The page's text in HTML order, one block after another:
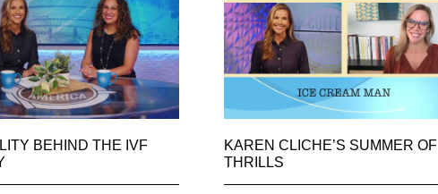
BEHIND THE IVF
KAREN CLICHE’S SUMMER OF
THRILLS